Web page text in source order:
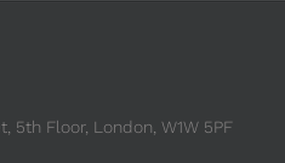
5th Floor, London, W1W 5PF